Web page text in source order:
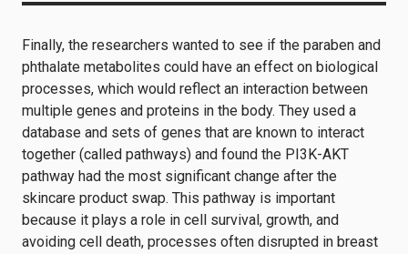
Finally, the researchers wanted to see if the paraben and
phthalate metabolites could have an effect on biological
processes, which would reflect an interaction between
multiple genes and proteins in the body. They used a
database and sets of genes that are known to interact
together (called pathways) and found the PI3K-AKT
pathway had the most significant change after the
skincare product swap. This pathway is important
because it plays a role in cell survival, growth, and
avoiding cell death, processes often disrupted in breast